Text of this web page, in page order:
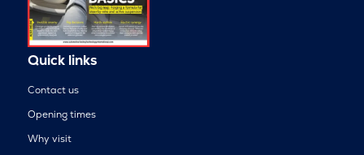
Quick links
Contact us
Opening times
Why visit